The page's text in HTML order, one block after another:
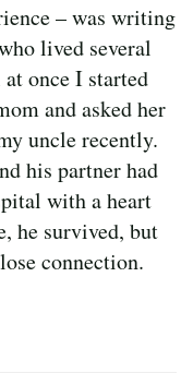
– was writing
lived several
once I started
and asked her
uncle recently.
his partner had
with a heart
he survived, but
connection.